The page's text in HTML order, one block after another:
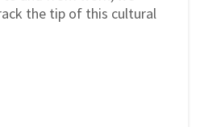
the tip of this cultural